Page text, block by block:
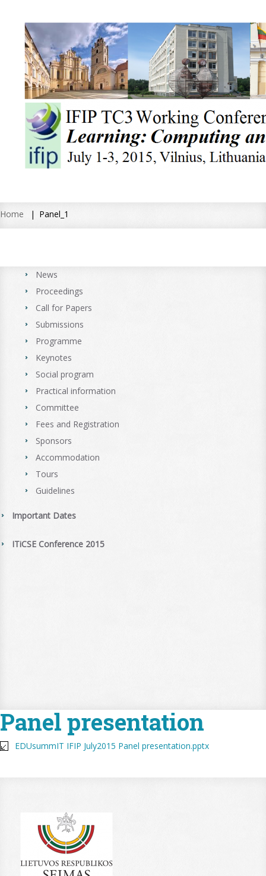
Home Panel_1
News
Proceedings
Call for Papers
Submissions
Programme
Keynotes
Social program
Practical information
Committee
Fees and Registration
Sponsors
Accommodation
Tours
Guidelines
Important Dates
ITiCSE Conference 2015
Panel presentation
EDUsummIT IFIP July2015 Panel presentation.pptx